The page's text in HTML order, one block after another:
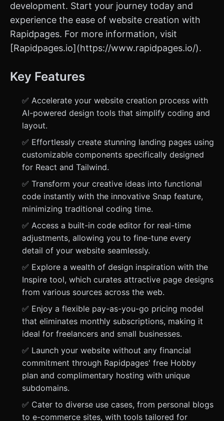
development. Start your journey today and
experience the ease of website creation with
Rapidpages. For more information, visit
[Rapidpages.io](https://www.rapidpages.io/).
Key Features
✅ Accelerate your website creation process with
AI-powered design tools that simplify coding and
layout.
✅ Effortlessly create stunning landing pages using
customizable components specifically designed
for React and Tailwind.
✅ Transform your creative ideas into functional
code instantly with the innovative Snap feature,
minimizing traditional coding time.
✅ Access a built-in code editor for real-time
adjustments, allowing you to fine-tune every
detail of your website seamlessly.
✅ Explore a wealth of design inspiration with the
Inspire tool, which curates attractive page designs
from various sources across the web.
✅ Enjoy a flexible pay-as-you-go pricing model
that eliminates monthly subscriptions, making it
ideal for freelancers and small businesses.
✅ Launch your website without any financial
commitment through Rapidpages' free Hobby
plan and complimentary hosting with unique
subdomains.
✅ Cater to diverse use cases, from personal blogs
to e-commerce sites, with tools tailored for